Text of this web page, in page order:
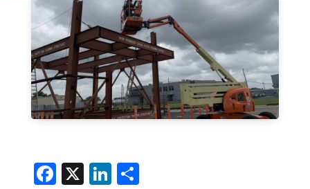
Facebook
X LinkedIn